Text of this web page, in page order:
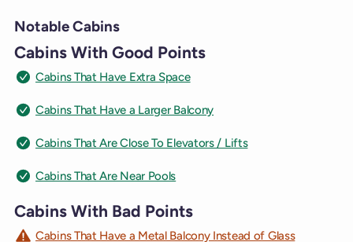
Notable Cabins
Cabins With Good Points
Cabins That Have Extra Space
Cabins That Have a Larger Balcony
Cabins That Are Close To Elevators / Lifts
Cabins That Are Near Pools
Cabins With Bad Points
Cabins That Have a Metal Balcony Instead of Glass